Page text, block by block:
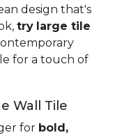
design that's
try large tile
for a touch of
Wall Tile
for bold,